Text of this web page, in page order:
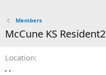
Members
McCune KS Resident2
Location
, ,